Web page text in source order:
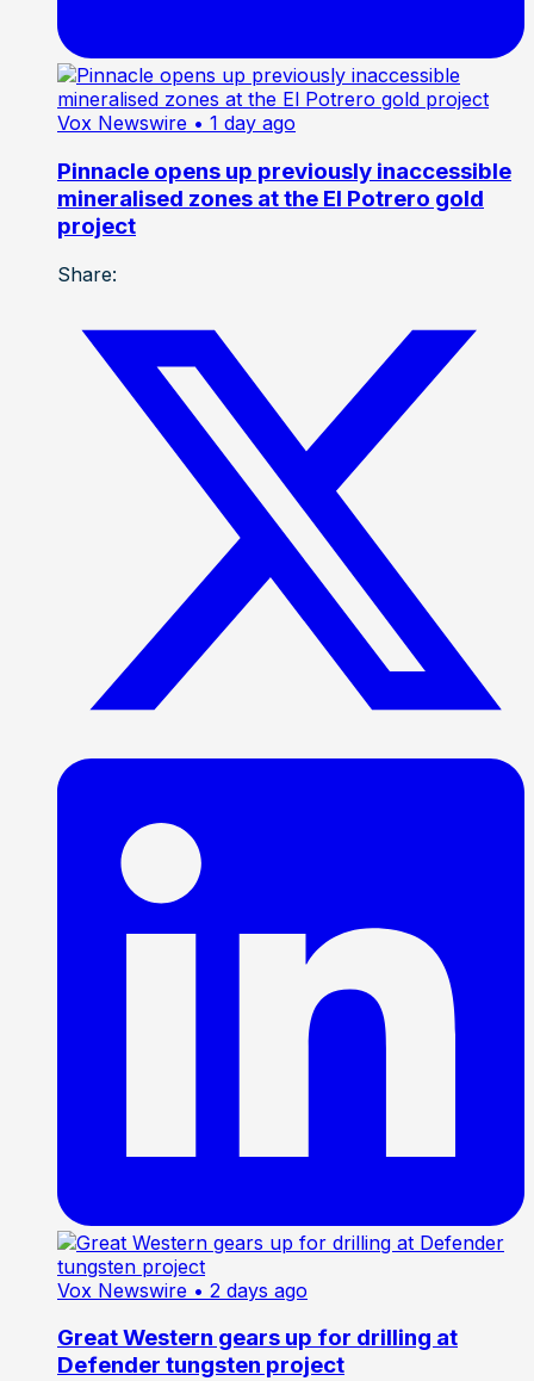
Vox Newswire • 1 day ago
Pinnacle opens up previously inaccessible
mineralised zones at the El Potrero gold
project
Share:
Vox Newswire • 2 days ago
Great Western gears up for drilling at
Defender tungsten project